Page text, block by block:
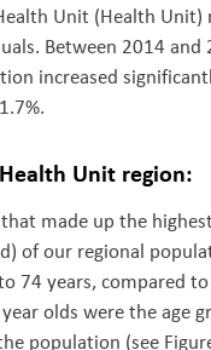
Unit (Health Unit)
Between 2014 and
increased
Unit region:
made up the
of our regional
74 years, compared
olds were the age
population (see